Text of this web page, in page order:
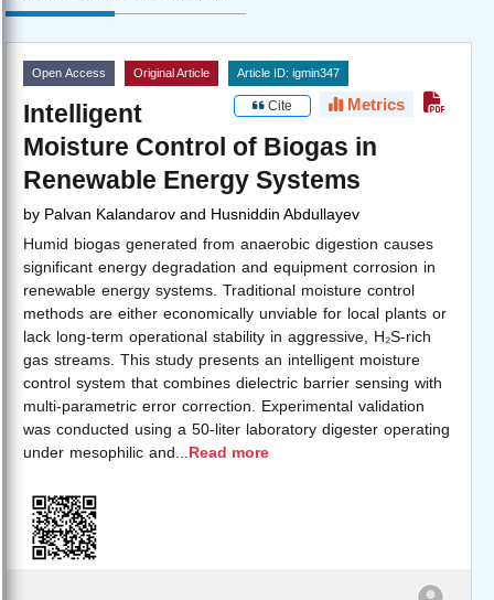
Open Access Original Article Article ID: igmin347
Cite Metrics
Intelligent
Moisture Control of Biogas in
Renewable Energy Systems
by Palvan Kalandarov and Husniddin Abdullayev
Humid biogas generated from anaerobic digestion causes
significant energy degradation and equipment corrosion in
renewable energy systems. Traditional moisture control
methods are either economically unviable for local plants or
lack long-term operational stability in aggressive, H₂S-rich
gas streams. This study presents an intelligent moisture
control system that combines dielectric barrier sensing with
multi-parametric error correction. Experimental validation
was conducted using a 50-liter laboratory digester operating
under mesophilic and
Read more